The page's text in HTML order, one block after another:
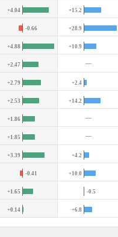
+4.04 +15.2
-0.66 +28.9
+4.88 +10.9
+2.47 —
+2.79 +2.4
+2.53 +14.2
+1.86 —
+1.85 —
+3.39 +4.2
-0.41 +10.0
+1.65 -0.5
+0.14 +6.8